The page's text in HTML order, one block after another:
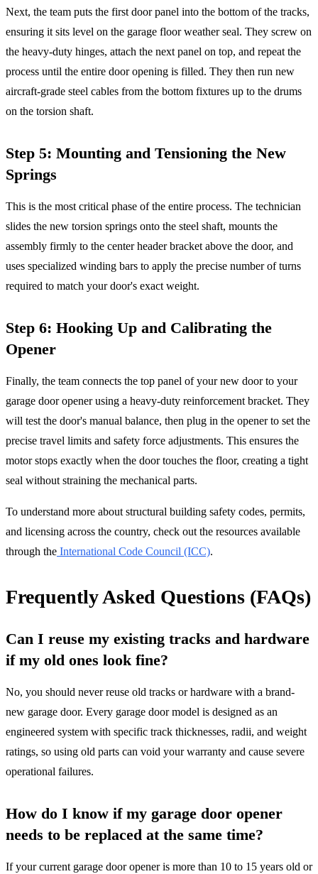
Next, the team puts the first door panel into the bottom of the tracks,
ensuring it sits level on the garage floor weather seal. They screw on
the heavy-duty hinges, attach the next panel on top, and repeat the
process until the entire door opening is filled. They then run new
aircraft-grade steel cables from the bottom fixtures up to the drums
on the torsion shaft.
Step 5: Mounting and Tensioning the New
Springs
This is the most critical phase of the entire process. The technician
slides the new torsion springs onto the steel shaft, mounts the
assembly firmly to the center header bracket above the door, and
uses specialized winding bars to apply the precise number of turns
required to match your door's exact weight.
Step 6: Hooking Up and Calibrating the
Opener
Finally, the team connects the top panel of your new door to your
garage door opener using a heavy-duty reinforcement bracket. They
will test the door's manual balance, then plug in the opener to set the
precise travel limits and safety force adjustments. This ensures the
motor stops exactly when the door touches the floor, creating a tight
seal without straining the mechanical parts.
To understand more about structural building safety codes, permits,
and licensing across the country, check out the resources available
through the International Code Council (ICC).
Frequently Asked Questions (FAQs)
Can I reuse my existing tracks and hardware
if my old ones look fine?
No, you should never reuse old tracks or hardware with a brand-
new garage door. Every garage door model is designed as an
engineered system with specific track thicknesses, radii, and weight
ratings, so using old parts can void your warranty and cause severe
operational failures.
How do I know if my garage door opener
needs to be replaced at the same time?
If your current garage door opener is more than 10 to 15 years old or